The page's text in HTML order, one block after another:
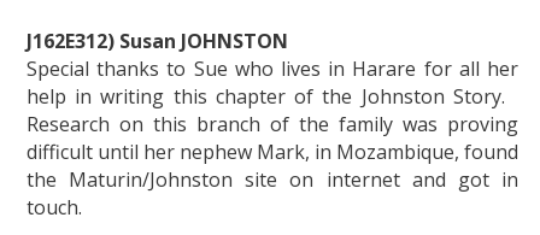
J162E312) Susan JOHNSTON
Special thanks to Sue who lives in Harare for all her
help in writing this chapter of the Johnston Story.
Research on this branch of the family was proving
difficult until her nephew Mark, in Mozambique, found
the Maturin/Johnston site on internet and got in
touch.